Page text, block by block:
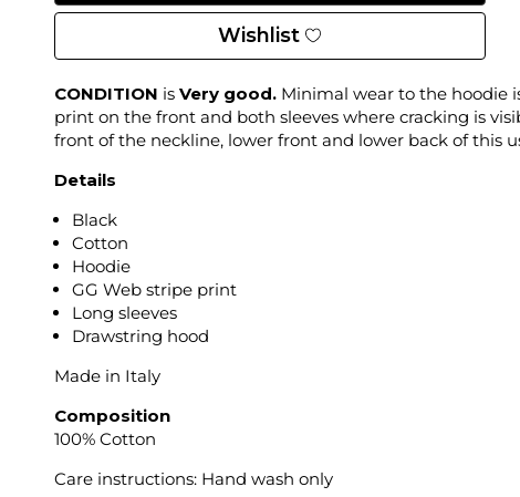
Wishlist
CONDITION is Very good. Minimal wear to the hoodie
print on the front and both sleeves where cracking is
front of the neckline, lower front and lower back of this
Details
Black
Cotton
Hoodie
GG Web stripe print
Long sleeves
Drawstring hood
Made in Italy
Composition
100% Cotton
Care instructions: Hand wash only